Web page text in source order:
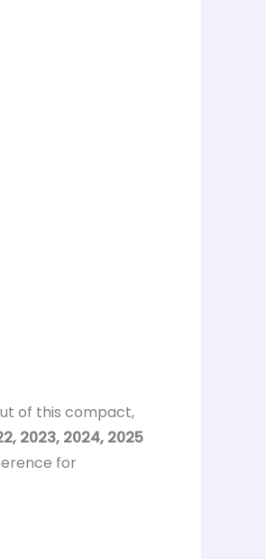
of this compact,
2023, 2024, 2025
for